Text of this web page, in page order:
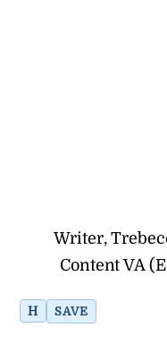
Writer,
Content VA
H SAVE